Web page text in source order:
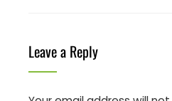
Leave a Reply